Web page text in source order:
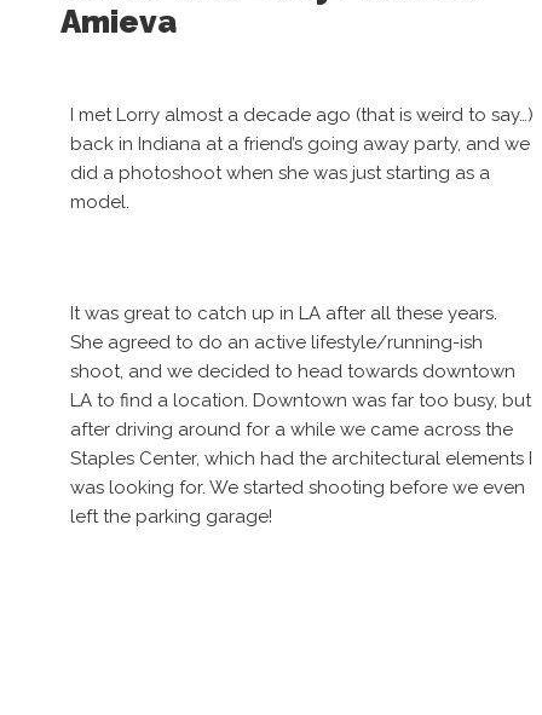
Amieva
I met Lorry almost a decade ago (that is weird to say…)
back in Indiana at a friend’s going away party, and we
did a photoshoot when she was just starting as a
model.
It was great to catch up in LA after all these years.
She agreed to do an active lifestyle/running-ish
shoot, and we decided to head towards downtown
LA to find a location. Downtown was far too busy, but
after driving around for a while we came across the
Staples Center, which had the architectural elements I
was looking for. We started shooting before we even
left the parking garage!